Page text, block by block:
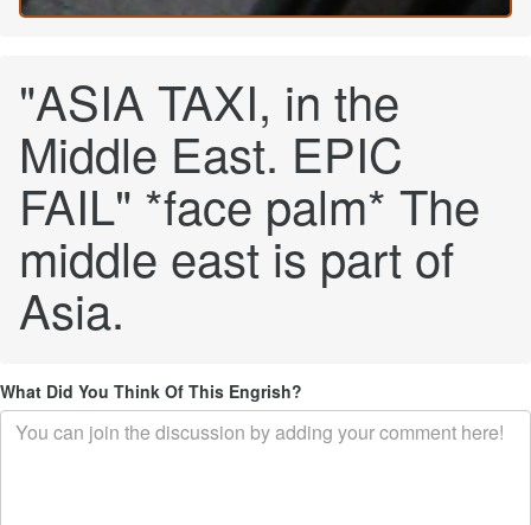
"ASIA TAXI, in the
Middle East. EPIC
FAIL" *face palm* The
middle east is part of
Asia.
What Did You Think Of This Engrish?